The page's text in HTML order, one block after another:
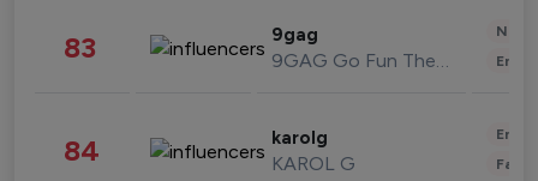
83 9gag
9GAG Go Fun The World
84 karolg
KAROL G